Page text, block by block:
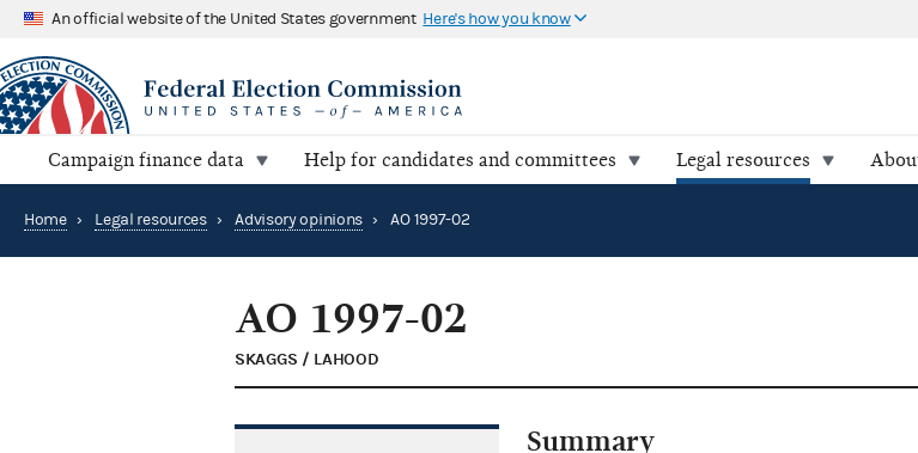
An official website of the United States government Here's how you know
Campaign finance data Help for candidates and committees Legal resources
Home › Legal resources › Advisory opinions › AO 1997-02
AO 1997-02
SKAGGS / LAHOOD
Summary